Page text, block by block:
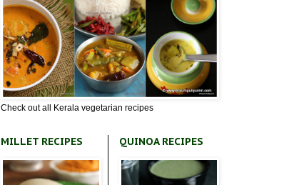
Check out all Kerala vegetarian recipes
MILLET RECIPES QUINOA RECIPES